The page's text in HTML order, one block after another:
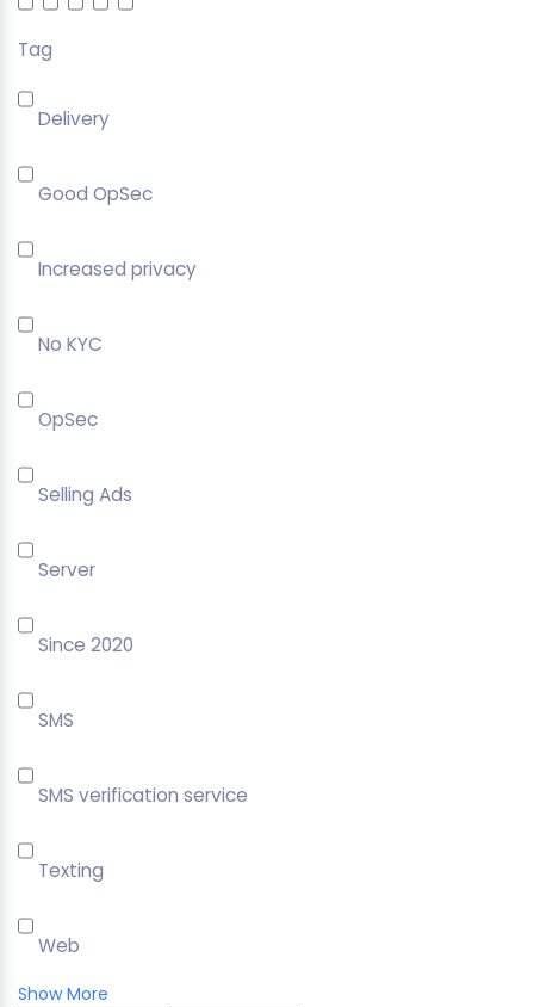
Tag
Delivery
Good OpSec
Increased privacy
No KYC
OpSec
Selling Ads
Server
Since 2020
SMS
SMS verification service
Texting
Web
Show More